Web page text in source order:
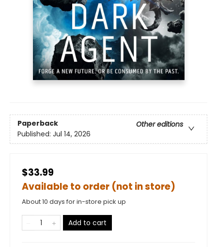
Paperback
Other editions
Published: Jul 14, 2026
$33.99
Available to order (not in store)
About 10 days for in-store pick up
Add to cart